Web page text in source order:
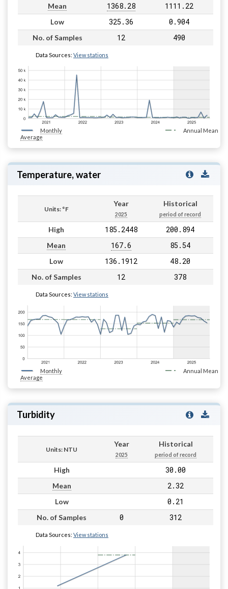
Mean 1368.28 1111.22
Low 325.36 0.904
No. of Samples 12 490
Data Sources: View stations
Monthly
Average
Annual Mean
Temperature, water
Units: °F
Year
2025
Historical
period of record
High 185.2448 200.894
Mean 167.6 85.54
Low 136.1912 48.20
No. of Samples 12 378
Data Sources: View stations
Monthly
Average
Annual Mean
Turbidity
Units: NTU
Year
2025
Historical
period of record
High 30.00
Mean 2.32
Low 0.21
No. of Samples 0 312
Data Sources: View stations